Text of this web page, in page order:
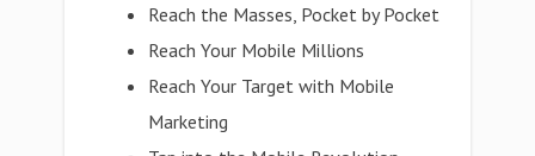
Reach the Masses, Pocket by Pocket
Reach Your Mobile Millions
Reach Your Target with Mobile
Marketing